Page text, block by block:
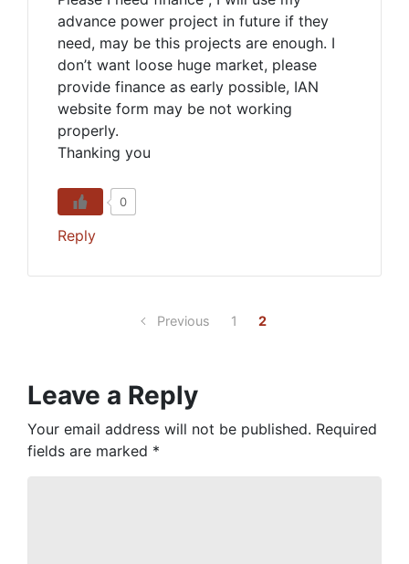
advance power project in future if they
need, may be this projects are enough. I
don’t want loose huge market, please
provide finance as early possible, IAN
website form may be not working
properly.
Thanking you
0
Reply
Previous 1 2
Leave a Reply
Your email address will not be published. Required
fields are marked *